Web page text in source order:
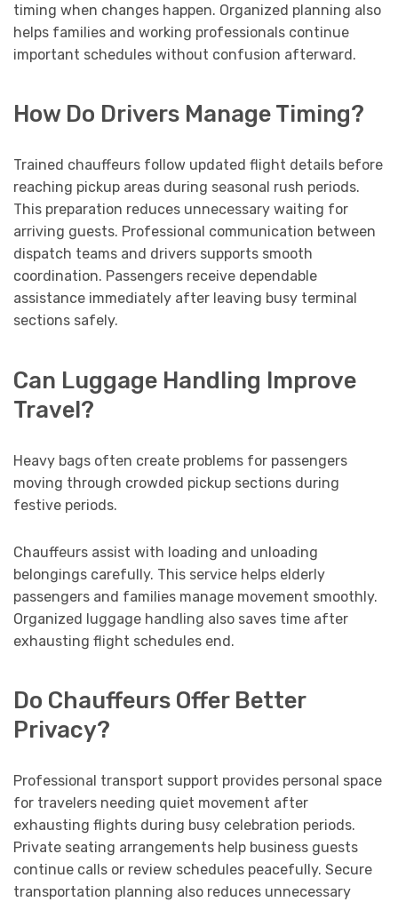
timing when changes happen. Organized planning also
helps families and working professionals continue
important schedules without confusion afterward.
How Do Drivers Manage Timing?
Trained chauffeurs follow updated flight details before
reaching pickup areas during seasonal rush periods.
This preparation reduces unnecessary waiting for
arriving guests. Professional communication between
dispatch teams and drivers supports smooth
coordination. Passengers receive dependable
assistance immediately after leaving busy terminal
sections safely.
Can Luggage Handling Improve
Travel?
Heavy bags often create problems for passengers
moving through crowded pickup sections during
festive periods.
Chauffeurs assist with loading and unloading
belongings carefully. This service helps elderly
passengers and families manage movement smoothly.
Organized luggage handling also saves time after
exhausting flight schedules end.
Do Chauffeurs Offer Better
Privacy?
Professional transport support provides personal space
for travelers needing quiet movement after
exhausting flights during busy celebration periods.
Private seating arrangements help business guests
continue calls or review schedules peacefully. Secure
transportation planning also reduces unnecessary